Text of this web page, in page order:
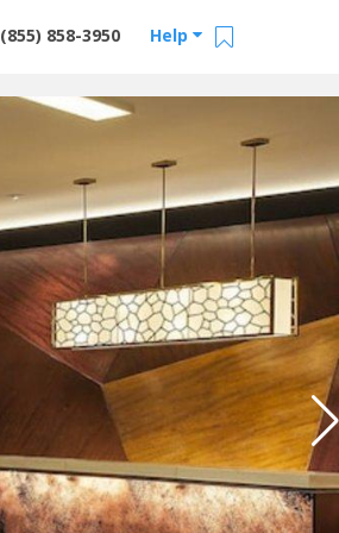
Help
(855) 858-3950